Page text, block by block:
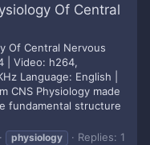
Of Central
Of Central Nervous
| Video: h264,
Language: English |
CNS Physiology made
fundamental structure
physiology
Replies: 1